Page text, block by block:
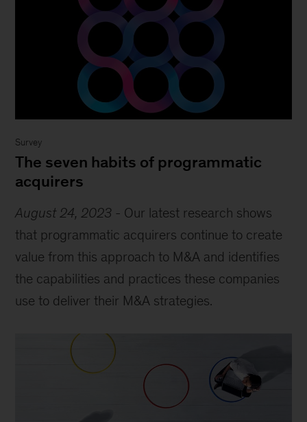
Survey
The seven habits of programmatic
acquirers
August 24, 2023 - Our latest research shows
that programmatic acquirers continue to create
value from this approach to M&A and identifies
the capabilities and practices these companies
use to deliver their M&A strategies.